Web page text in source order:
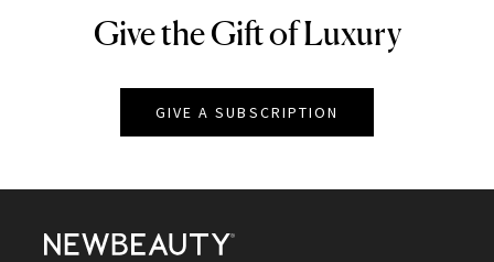
NEWBEAUTY
Give the Gift of Luxury
GIVE A SUBSCRIPTION